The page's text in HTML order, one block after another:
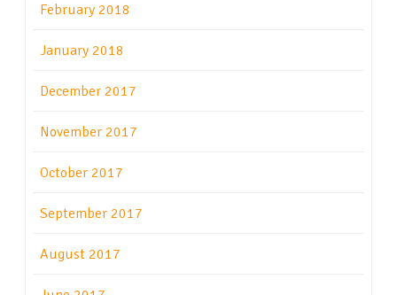
February 2018
January 2018
December 2017
November 2017
October 2017
September 2017
August 2017